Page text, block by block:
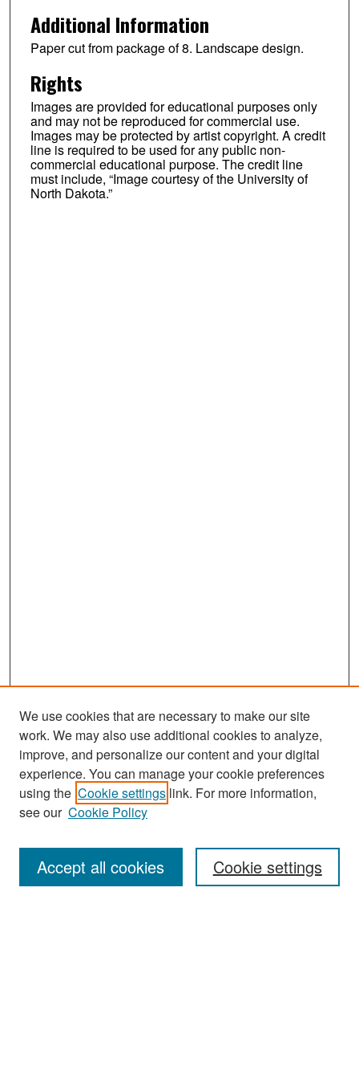
Additional Information
Paper cut from package of 8. Landscape design.
Rights
Images are provided for educational purposes only
and may not be reproduced for commercial use.
Images may be protected by artist copyright. A credit
line is required to be used for any public non-
commercial educational purpose. The credit line
must include, “Image courtesy of the University of
North Dakota.”
Search
Enter search terms:
We use cookies that are necessary to make our site
work. We may also use additional cookies to analyze,
improve, and personalize our content and your digital
experience. You can manage your cookie preferences
using the Cookie settings link. For more information,
see our Cookie Policy
Cookie settings
Accept all cookies